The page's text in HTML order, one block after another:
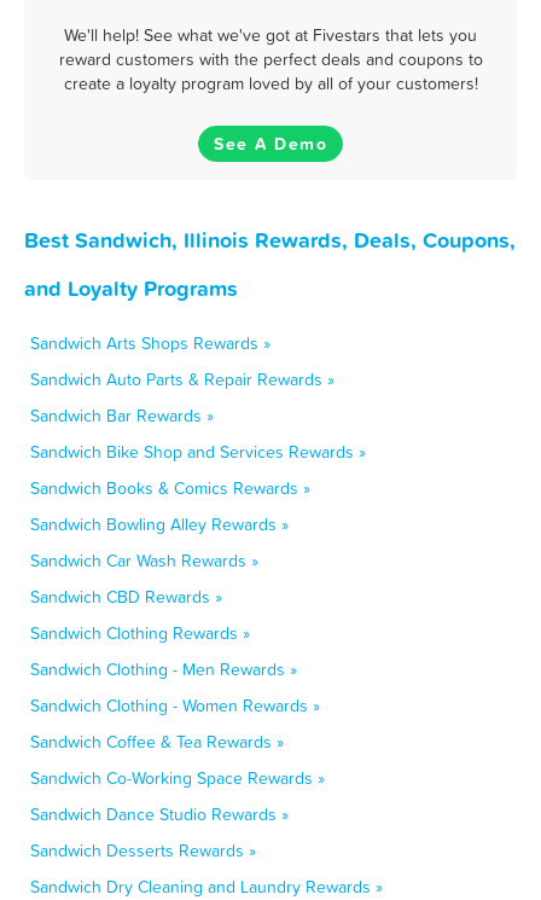
We'll help! See what we've got at Fivestars that lets you
reward customers with the perfect deals and coupons to
create a loyalty program loved by all of your customers!
See A Demo
Best Sandwich, Illinois Rewards, Deals, Coupons,
and Loyalty Programs
Sandwich Arts Shops Rewards »
Sandwich Auto Parts & Repair Rewards »
Sandwich Bar Rewards »
Sandwich Bike Shop and Services Rewards »
Sandwich Books & Comics Rewards »
Sandwich Bowling Alley Rewards »
Sandwich Car Wash Rewards »
Sandwich CBD Rewards »
Sandwich Clothing Rewards »
Sandwich Clothing - Men Rewards »
Sandwich Clothing - Women Rewards »
Sandwich Coffee & Tea Rewards »
Sandwich Co-Working Space Rewards »
Sandwich Dance Studio Rewards »
Sandwich Desserts Rewards »
Sandwich Dry Cleaning and Laundry Rewards »